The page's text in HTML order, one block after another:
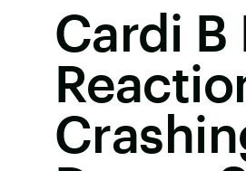
Cardi B